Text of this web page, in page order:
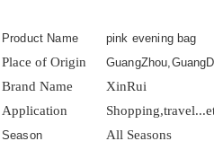
Product Name pink evening bag
Place of Origin
Brand Name
XinRui
Application
Season
All Seasons